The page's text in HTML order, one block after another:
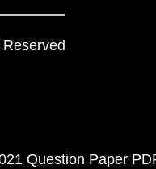
Question Paper